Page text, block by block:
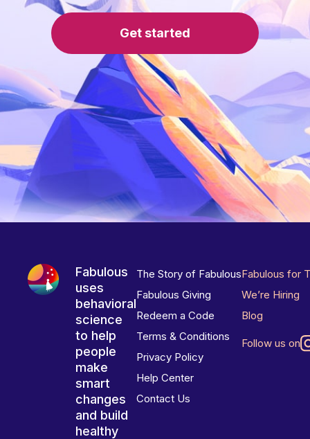
Get started
Fabulous
uses
behavioral
science
to help
people
make
smart
changes
and build
healthy
The Story of Fabulous
Fabulous Giving
Redeem a Code
Terms & Conditions
Privacy Policy
Help Center
Contact Us
Fabulous for
We’re Hiring
Blog
Follow us on